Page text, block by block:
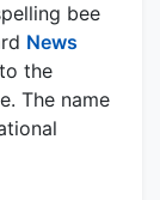
bee
News
the
The name